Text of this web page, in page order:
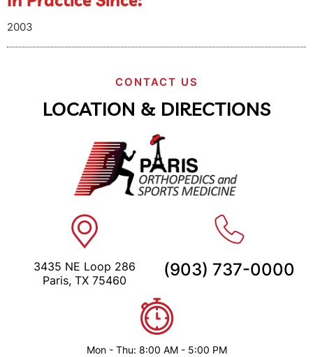
2003
CONTACT US
LOCATION & DIRECTIONS
3435 NE Loop 286
Paris, TX 75460
(903) 737-0000
Mon - Thu: 8:00 AM - 5:00 PM